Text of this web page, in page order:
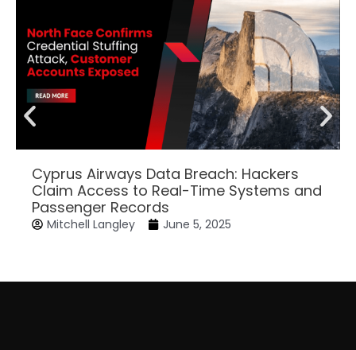
Cyprus Airways Data Breach: Hackers
Claim Access to Real-Time Systems and
Passenger Records
Mitchell Langley June 5, 2025